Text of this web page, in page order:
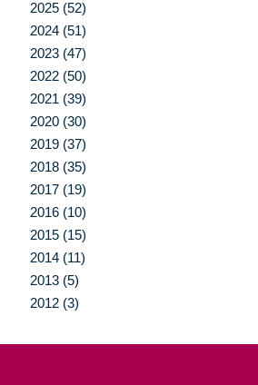
2025 (52)
2024 (51)
2023 (47)
2022 (50)
2021 (39)
2020 (30)
2019 (37)
2018 (35)
2017 (19)
2016 (10)
2015 (15)
2014 (11)
2013 (5)
2012 (3)